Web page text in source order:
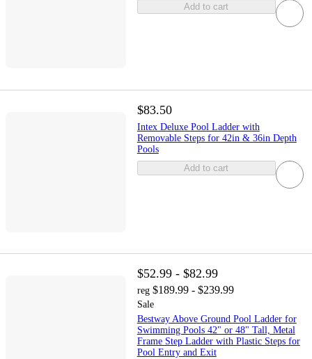
Add to cart
$83.50
Intex Deluxe Pool Ladder with
Removable Steps for 42in & 36in Depth
Pools
Add to cart
$52.99 - $82.99
reg $189.99 - $239.99
Sale
Bestway Above Ground Pool Ladder for
Swimming Pools 42" or 48" Tall, Metal
Frame Step Ladder with Plastic Steps for
Pool Entry and Exit